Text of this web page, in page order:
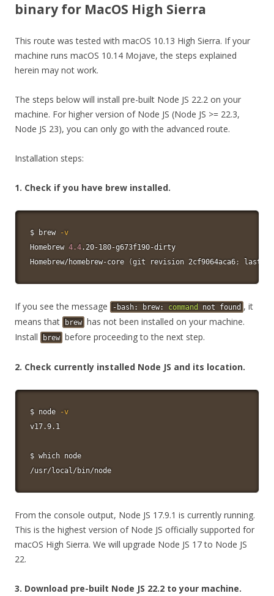
binary for MacOS High Sierra
This route was tested with macOS 10.13 High Sierra. If your
machine runs macOS 10.14 Mojave, the steps explained
herein may not work.
The steps below will install pre-built Node JS 22.2 on your
machine. For higher version of Node JS (Node JS >= 22.3,
Node JS 23), you can only go with the advanced route.
Installation steps:
1. Check if you have brew installed.
$ brew
-v
Homebrew 4.4.20-180-g673f190-dirty
Homebrew/homebrew-core
(git revision 2cf9064aca6; last
If you see the message -bash: brew: command not found , it
means that
brew has not been installed on your machine.
Install
brew before proceeding to the next step.
2. Check currently installed Node JS and its location.
$ node
-v
v17.9.1
$ which node
/usr/local/bin/node
From the console output, Node JS 17.9.1 is currently running.
This is the highest version of Node JS officially supported for
macOS High Sierra. We will upgrade Node JS 17 to Node JS
22.
3. Download pre-built Node JS 22.2 to your machine.